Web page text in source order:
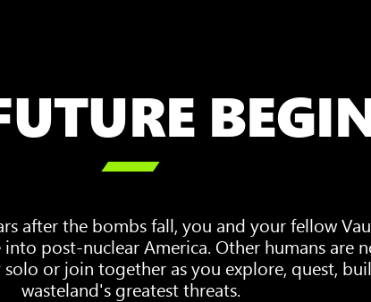

after the bombs fall, you and your fellow
post-nuclear America. Other humans are
or join together as you explore, quest,
wasteland's greatest threats.